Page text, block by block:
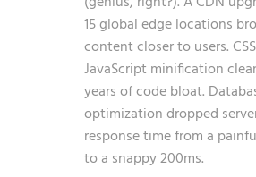
15 global edge locations
content closer to users.
JavaScript minification
years of code bloat.
optimization dropped
response time from a
to a snappy 200ms.